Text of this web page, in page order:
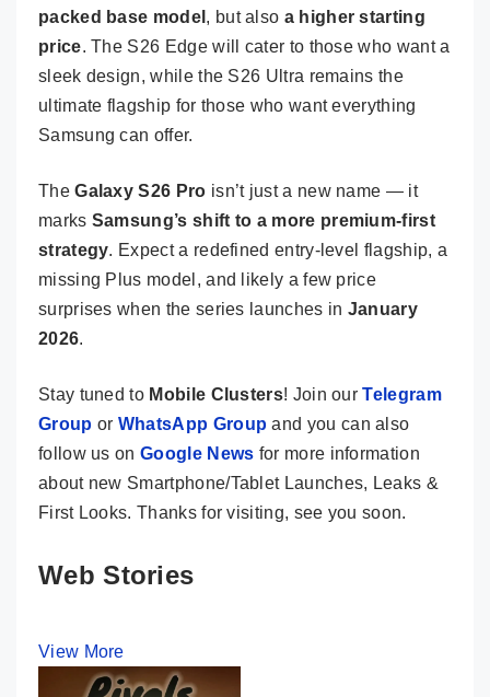
packed base model , but also a higher starting
price. The S26 Edge will cater to those who want a
sleek design, while the S26 Ultra remains the
ultimate flagship for those who want everything
Samsung can offer.
TheGalaxy S26 Pro isn’t just a new name — it
marks Samsung’s shift to a more premium-first
strategy. Expect a redefined entry-level flagship, a
missing Plus model, and likely a few price
surprises when the series launches in January
2026.
Stay tuned to Mobile Clusters! Join ourTelegram
Group or WhatsApp Group and you can also
follow us onGoogle News for more information
about new Smartphone/Tablet Launches, Leaks &
First Looks. Thanks for visiting, see you soon.
Web Stories
View More